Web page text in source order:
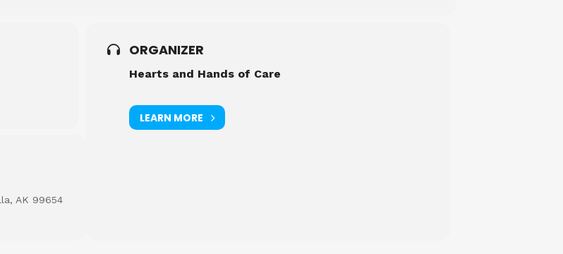
ORGANIZER
Hearts and Hands of Care
LEARN MORE
AK 99654